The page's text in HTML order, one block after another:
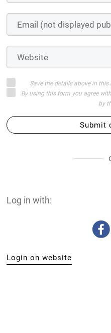
Save the details above in
By using this form you agree
by
Submit
Log in with:
Login on website